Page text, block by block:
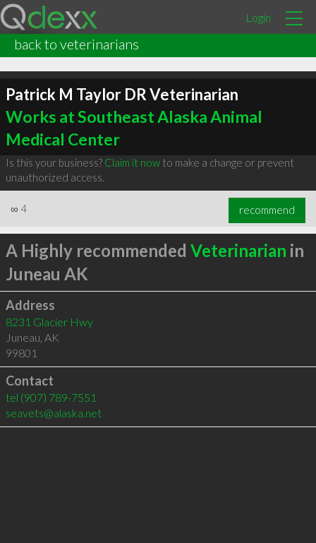
Login
back to veterinarians
Patrick M Taylor DR Veterinarian
Works at Southeast Alaska Animal
Medical Center
Is this your business? Claim it nowto make a change or prevent
unauthorized access.
∞ 4 recommend
A Highly recommended Veterinarian in
Juneau AK
Address
8231 Glacier Hwy
Juneau, AK
99801
Contact
tel (907) 789-7551
seavets@alaska.net